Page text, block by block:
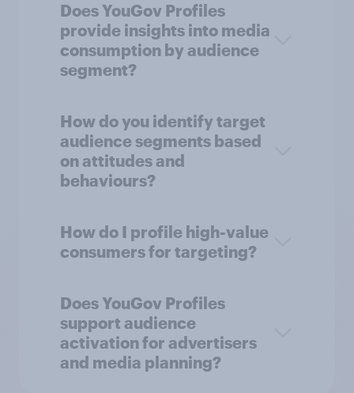
Does YouGov Profiles
provide insights into media
consumption by audience
segment?
How do you identify target
audience segments based
on attitudes and
behaviours?
How do I profile high-value
consumers for targeting?
Does YouGov Profiles
support audience
activation for advertisers
and media planning?